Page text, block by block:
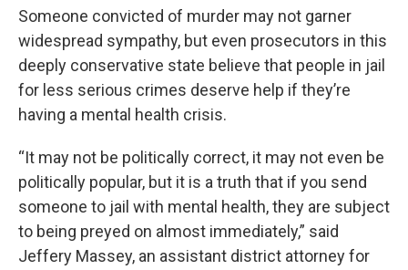
Someone convicted of murder may not garner
widespread sympathy, but even prosecutors in this
deeply conservative state believe that people in jail
for less serious crimes deserve help if they’re
having a mental health crisis.
“It may not be politically correct, it may not even be
politically popular, but it is a truth that if you send
someone to jail with mental health, they are subject
to being preyed on almost immediately,” said
Jeffery Massey, an assistant district attorney for